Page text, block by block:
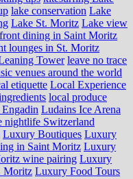
lake conservation Lake
Lake St. Moritz Lake view
dining in Saint Moritz
lounges in St. Moritz
Tower leave no trace
venues around the world
etiquette Local Experience
local produce
Ludains Ice Arena
nightlife Switzerland
Luxury Boutiques Luxury
in Saint Moritz Luxury
wine pairing Luxury
Moritz Luxury Food Tours